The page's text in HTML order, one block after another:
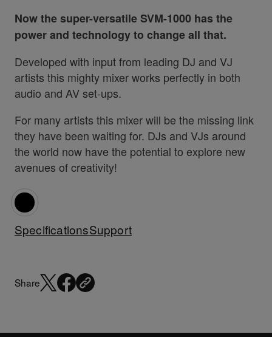
Now the super-versatile SVM-1000 has the
power and technology to change all that.
Developed with input from leading DJ and VJ
artists this mighty mixer works perfectly in both
audio and AV set-ups.
For many artists this mixer will be the missing link
they have been waiting for. DJs and VJs around
the world now have the potential to explore new
avenues of creativity!
SpecificationsSupport
Share